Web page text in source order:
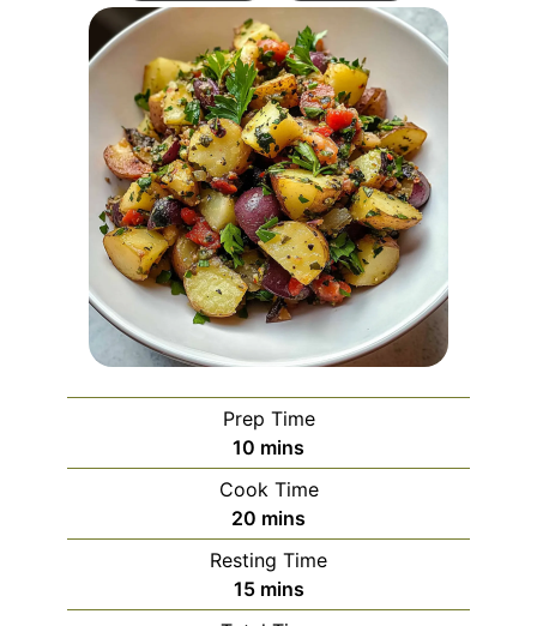
Prep Time
10 minutes
mins
Cook Time
20 minutes
mins
Resting Time
15minutes
mins